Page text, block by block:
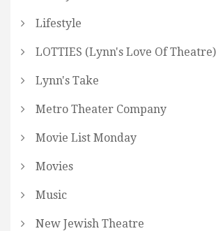
Lifestyle
LOTTIES (Lynn's Love Of Theatre)
Lynn's Take
Metro Theater Company
Movie List Monday
Movies
Music
New Jewish Theatre